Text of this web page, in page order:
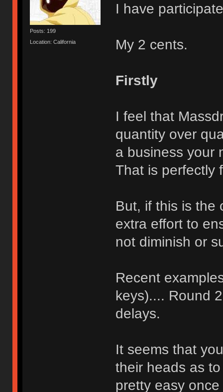
Posts: 199
Location: California
I have
My 2 cents.
Firstly
I feel that
quantity over
a business your
That is perfectly
But, if this is the
extra effort to
not diminish or
Recent
keys).... Round
delays.
It seems that
their heads as
pretty easy